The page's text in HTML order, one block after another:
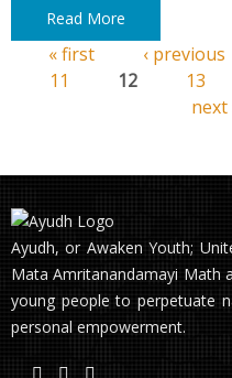
Read More
Pages
« first ‹ previous
11
12 13
next
Ayudh, or Awaken Youth;
Mata Amritanandamayi
young people to perpetuate
personal empowerment.